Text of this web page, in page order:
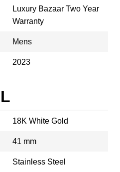
Luxury Bazaar Two Year
Warranty
Mens
2023
18K White Gold
41 mm
Stainless Steel